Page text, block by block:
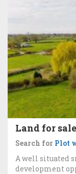
Land for
Search for Plot
A well situated
development